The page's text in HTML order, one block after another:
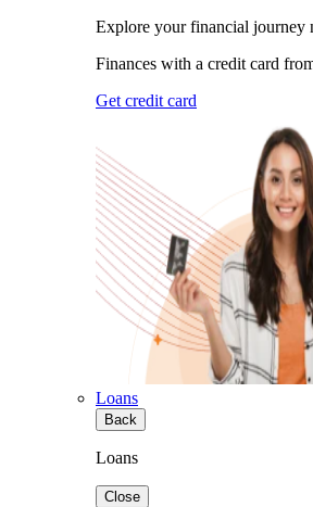
Explore your financial journey
Finances with a credit card
Get credit card
Loans
Back
Loans
Close